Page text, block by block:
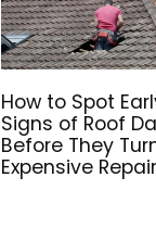
How to Spot
Signs of Roof
Before They
Expensive